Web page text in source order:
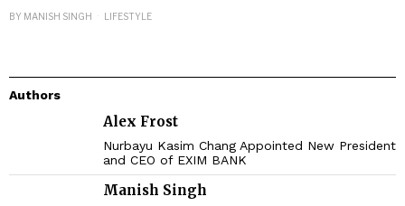
BY MANISH SINGH LIFESTYLE
Authors
Alex Frost
Nurbayu Kasim Chang Appointed New President
and CEO of EXIM BANK
Manish Singh